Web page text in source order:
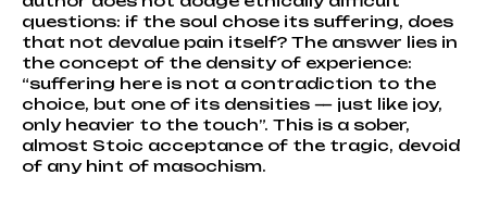
questions: if the soul chose its suffering, does
that not devalue pain itself? The answer lies in
the concept of the density of experience:
“suffering here is not a contradiction to the
choice, but one of its densities — just like joy,
only heavier to the touch”. This is a sober,
almost Stoic acceptance of the tragic, devoid
of any hint of masochism.